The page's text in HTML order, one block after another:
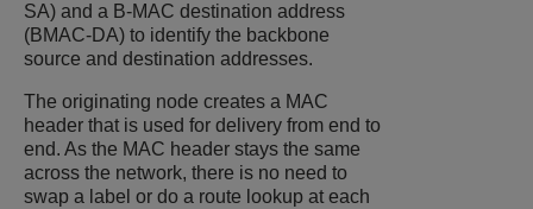
SA) and a B-MAC destination address
(BMAC-DA) to identify the backbone
source and destination addresses.
The originating node creates a MAC
header that is used for delivery from end to
end. As the MAC header stays the same
across the network, there is no need to
swap a label or do a route lookup at each